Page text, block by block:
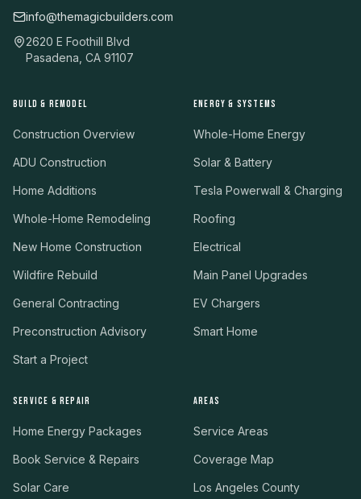
info@themagicbuilders.com
2620 E Foothill Blvd
Pasadena, CA 91107
BUILD & REMODEL
Construction Overview
ADU Construction
Home Additions
Whole-Home Remodeling
New Home Construction
Wildfire Rebuild
General Contracting
Preconstruction Advisory
Start a Project
ENERGY & SYSTEMS
Whole-Home Energy
Solar & Battery
Tesla Powerwall & Charging
Roofing
Electrical
Main Panel Upgrades
EV Chargers
Smart Home
SERVICE & REPAIR
Home Energy Packages
Book Service & Repairs
Solar Care
AREAS
Service Areas
Coverage Map
Los Angeles County